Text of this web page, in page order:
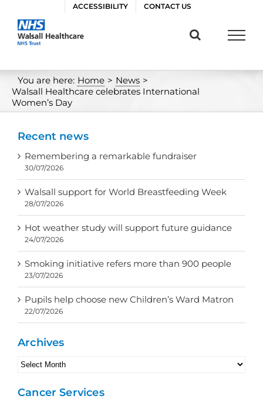
content
ACCESSIBILITY CONTACT US
You are here: Home > News >
Walsall Healthcare celebrates International
Women’s Day
Recent news
Remembering a remarkable fundraiser
30/07/2026
Walsall support for World Breastfeeding Week
28/07/2026
Hot weather study will support future guidance
24/07/2026
Smoking initiative refers more than 900 people
23/07/2026
Pupils help choose new Children’s Ward Matron
22/07/2026
Archives
Archives
Cancer Services